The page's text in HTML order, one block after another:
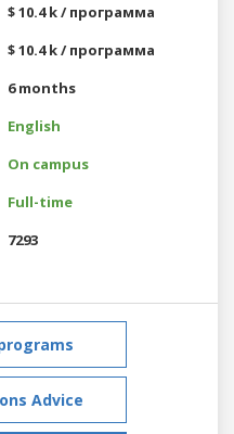
$ 10.4 k / программа
$ 10.4 k / программа
6 months
English
On campus
Full-time
7293
Advice